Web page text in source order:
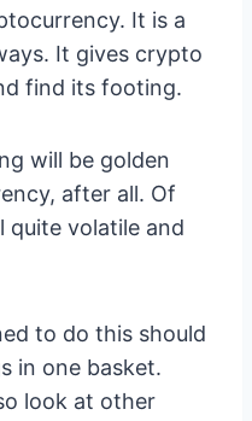
It is a
It gives crypto
find its footing.
will be golden
after all. Of
quite volatile and
to do this should
in one basket.
look at other